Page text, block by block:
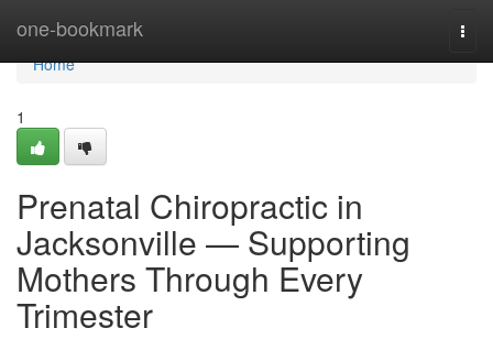
one-bookmark
Home
Home
1
Prenatal Chiropractic in
Jacksonville — Supporting
Mothers Through Every
Trimester